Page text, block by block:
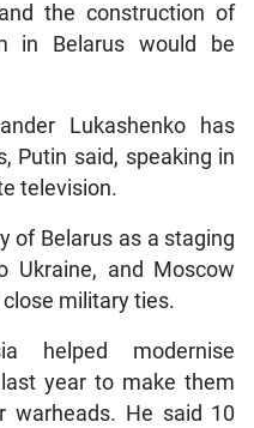
the construction of
in Belarus would be
Lukashenko has
Putin said, speaking in
television.
of Belarus as a staging
Ukraine, and Moscow
military ties.
helped modernise
year to make them
warheads. He said 10